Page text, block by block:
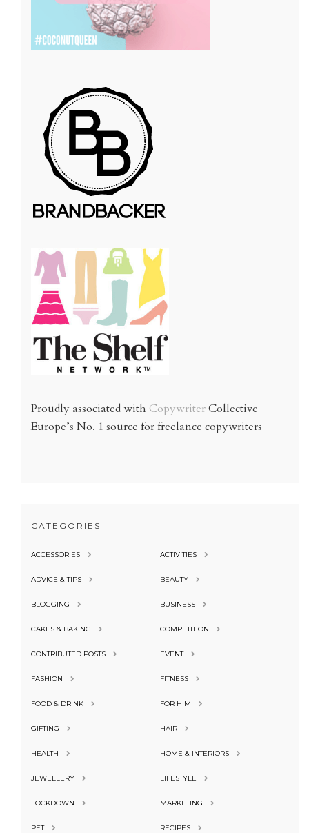
Proudly associated with CopywriterCollective
Europe’s No. 1 source for freelance copywriters
CATEGORIES
ACCESSORIES ACTIVITIES
ADVICE & TIPS BEAUTY
BLOGGING BUSINESS
CAKES & BAKING COMPETITION
CONTRIBUTED POSTS EVENT
FASHION FITNESS
FOOD & DRINK FOR HIM
GIFTING HAIR
HEALTH HOME & INTERIORS
JEWELLERY LIFESTYLE
LOCKDOWN MARKETING
PET RECIPES